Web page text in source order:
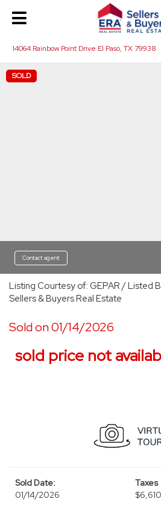
14064 Rainbow Point Drive El Paso, TX 79938
SOLD
Contact agent
Listing Courtesy of: GEPAR / Listed
Sellers & Buyers Real Estate
Sold on 01/14/2026
sold price not
Sold Date:
01/14/2026
Taxes
$6,610